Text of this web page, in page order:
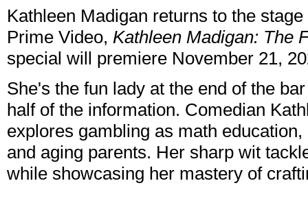
Kathleen Madigan returns to the
Prime Video, Kathleen Madigan: The
special will premiere November 21,
She's the fun lady at the end of the
half of the information. Comedian
explores gambling as math
and aging parents. Her sharp wit
while showcasing her mastery of